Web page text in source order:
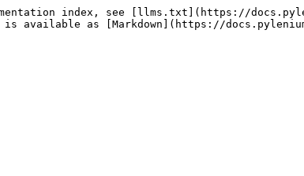
index, see [llms.txt](https://
is available as [Markdown](https://